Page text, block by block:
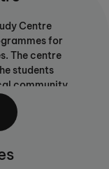
Centre
for
The centre
students
community
English